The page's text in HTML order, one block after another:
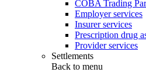
COBA Trading
Employer services
Insurer services
Prescription drug
Provider services
Settlements
Back to menu